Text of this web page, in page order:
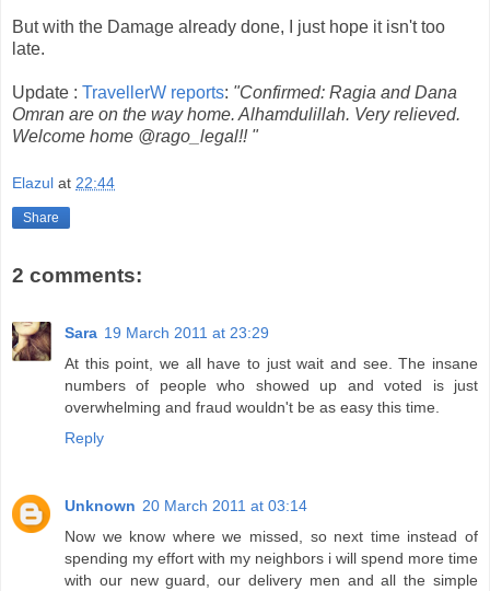
But with the Damage already done, I just hope it isn't too
late.
Update : TravellerW reports: "Confirmed: Ragia and Dana
Omran are on the way home. Alhamdulillah. Very relieved.
Welcome home @rago_legal!! "
Elazul at 22:44
Share
2 comments:
Sara 19 March 2011 at 23:29
At this point, we all have to just wait and see. The insane
numbers of people who showed up and voted is just
overwhelming and fraud wouldn't be as easy this time.
Reply
Unknown 20 March 2011 at 03:14
Now we know where we missed, so next time instead of
spending my effort with my neighbors i will spend more time
with our new guard, our delivery men and all the simple